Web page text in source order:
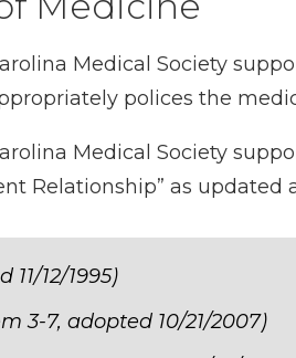
Medical Society
polices the
Medical Society
Relationship” as updated
11/12/1995)
3-7, adopted 10/21/2007)